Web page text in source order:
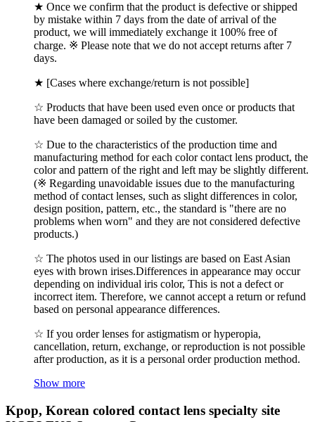
★ Once we confirm that the product is defective or shipped
by mistake within 7 days from the date of arrival of the
product, we will immediately exchange it 100% free of
charge. ※ Please note that we do not accept returns after 7
days.
★ [Cases where exchange/return is not possible]
☆ Products that have been used even once or products that
have been damaged or soiled by the customer.
☆ Due to the characteristics of the production time and
manufacturing method for each color contact lens product, the
color and pattern of the right and left may be slightly different.
(※ Regarding unavoidable issues due to the manufacturing
method of contact lenses, such as slight differences in color,
design position, pattern, etc., the standard is "there are no
problems when worn" and they are not considered defective
products.)
☆ The photos used in our listings are based on East Asian
eyes with brown irises.Differences in appearance may occur
depending on individual iris color, This is not a defect or
incorrect item. Therefore, we cannot accept a return or refund
based on personal appearance differences.
☆ If you order lenses for astigmatism or hyperopia,
cancellation, return, exchange, or reproduction is not possible
after production, as it is a personal order production method.
Show more
Kpop, Korean colored contact lens specialty site